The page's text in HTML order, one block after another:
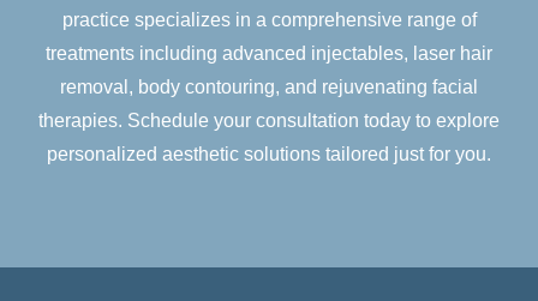
practice specializes in a comprehensive range of
treatments including advanced injectables, laser hair
removal, body contouring, and rejuvenating facial
therapies. Schedule your consultation today to explore
personalized aesthetic solutions tailored just for you.